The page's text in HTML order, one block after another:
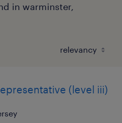
in warminster,
(level iii)